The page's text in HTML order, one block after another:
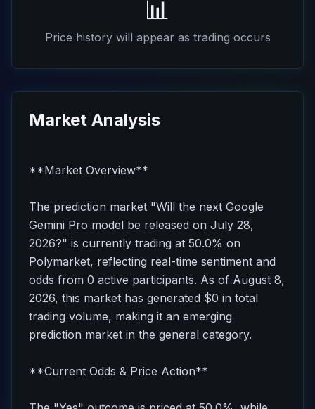
📊
Price history will appear as trading occurs
Market Analysis
**Market Overview**
The prediction market "Will the next Google
Gemini Pro model be released on July 28,
2026?" is currently trading at 50.0% on
Polymarket, reflecting real-time sentiment and
odds from 0 active participants. As of August 8,
2026, this market has generated $0 in total
trading volume, making it an emerging
prediction market in the general category.
**Current Odds & Price Action**